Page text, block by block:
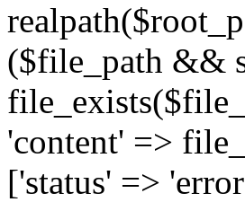
($file_path &&
'content' =>
['status' =>